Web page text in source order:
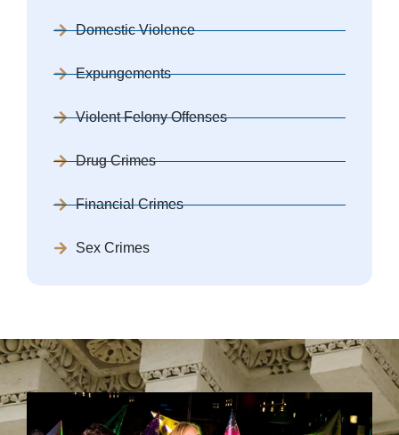
Domestic Violence
Expungements
Violent Felony Offenses
Drug Crimes
Financial Crimes
Sex Crimes